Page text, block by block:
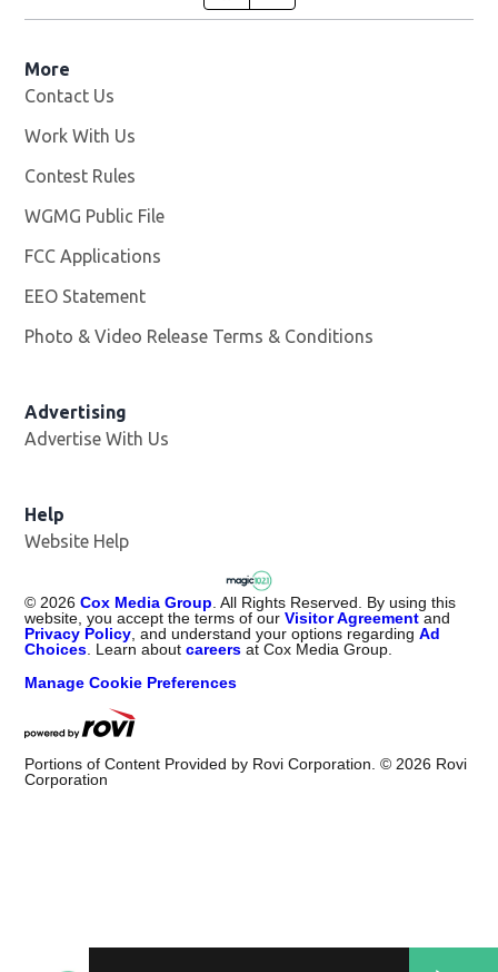
More
Contact Us
Work With Us
Contest Rules
WGMG Public File
FCC Applications
EEO Statement
Photo & Video Release Terms & Conditions
Advertising
Advertise With Us
Help
Website Help
©2026 Cox Media Group. All Rights Reserved. By using this
website, you accept the terms of ourVisitor Agreement and
Privacy Policy, and understand your options regardingAd
Choices. Learn aboutcareers at Cox Media Group.
Manage Cookie Preferences
Portions of Content Provided by Rovi Corporation. ©2026 Rovi
Corporation